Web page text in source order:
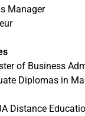
Manager
of Business
Diplomas in
Distance